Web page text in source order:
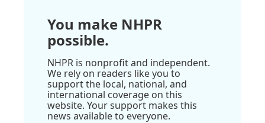
You make NHPR
possible.
NHPR is nonprofit and independent.
We rely on readers like you to
support the local, national, and
international coverage on this
website. Your support makes this
news available to everyone.